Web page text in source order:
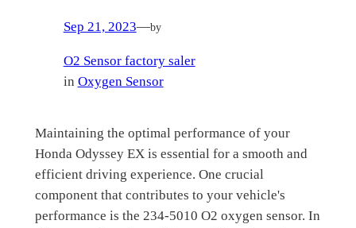
Sep 21, 2023—by
O2 Sensor factory saler
in Oxygen Sensor
Maintaining the optimal performance of your
Honda Odyssey EX is essential for a smooth and
efficient driving experience. One crucial
component that contributes to your vehicle's
performance is the 234-5010 O2 oxygen sensor. In